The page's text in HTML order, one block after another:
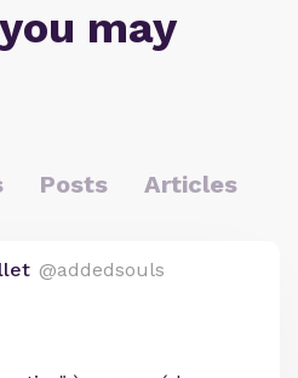
may
Posts Articles
@addedsouls